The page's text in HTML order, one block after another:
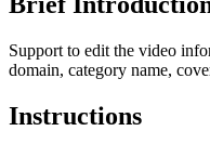
Support to edit the video
domain, category name,
Instructions